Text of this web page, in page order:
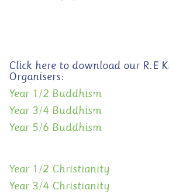
Click here to download our R.E
Organisers:
Year 1/2 Buddhism
Year 3/4 Buddhism
Year 5/6 Buddhism
Year 1/2 Christianity
Year 3/4 Christianity